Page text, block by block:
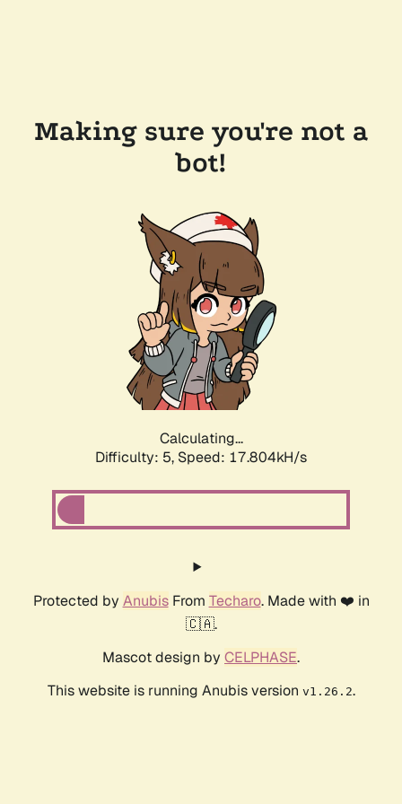
Making sure you're not a
bot!
Calculating...
Difficulty: 5, Speed: 17.804kH/s
Protected by AnubisFrom Techaro. Made with ❤️ in
🇨🇦.
Mascot design by CELPHASE.
This website is running Anubis version v1.26.2.